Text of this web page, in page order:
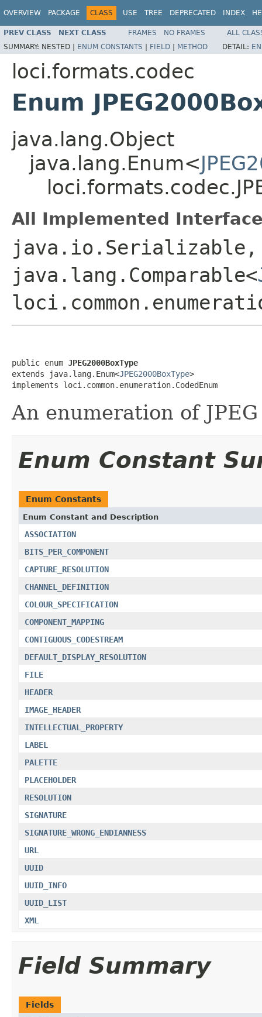
OVERVIEW PACKAGE CLASS USE TREE DEPRECATED INDEX
PREV CLASS NEXT CLASS FRAMES NO FRAMES
ALL
SUMMARY: NESTED | ENUM CONSTANTS | FIELD | METHOD DETAIL:
loci.formats.codec
Enum
java.lang.Object
java.lang.Enum<
All Implemented
java.io.Serializable,
java.lang.Comparable<
public enum JPEG2000BoxType
extends java.lang.Enum<JPEG2000BoxType>
implements loci.common.enumeration.CodedEnum
An enumeration of
Enum Constant
Enum Constants
Enum Constant and Description
ASSOCIATION
BITS_PER_COMPONENT
CAPTURE_RESOLUTION
CHANNEL_DEFINITION
COLOUR_SPECIFICATION
COMPONENT_MAPPING
CONTIGUOUS_CODESTREAM
DEFAULT_DISPLAY_RESOLUTION
FILE
HEADER
IMAGE_HEADER
INTELLECTUAL_PROPERTY
LABEL
PALETTE
PLACEHOLDER
RESOLUTION
SIGNATURE
SIGNATURE_WRONG_ENDIANNESS
URL
UUID
UUID_INFO
UUID_LIST
XML
Field Summary
Fields